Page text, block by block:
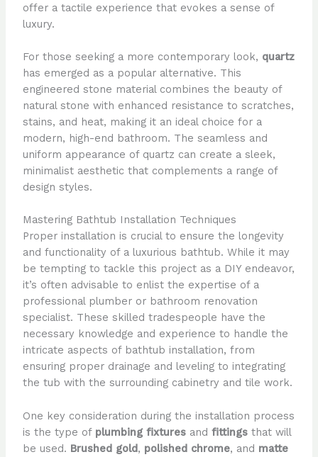
offer a tactile experience that evokes a sense of
luxury.
For those seeking a more contemporary look, quartz
has emerged as a popular alternative. This
engineered stone material combines the beauty of
natural stone with enhanced resistance to scratches,
stains, and heat, making it an ideal choice for a
modern, high-end bathroom. The seamless and
uniform appearance of quartz can create a sleek,
minimalist aesthetic that complements a range of
design styles.
Mastering Bathtub Installation Techniques
Proper installation is crucial to ensure the longevity
and functionality of a luxurious bathtub. While it may
be tempting to tackle this project as a DIY endeavor,
it’s often advisable to enlist the expertise of a
professional plumber or bathroom renovation
specialist. These skilled tradespeople have the
necessary knowledge and experience to handle the
intricate aspects of bathtub installation, from
ensuring proper drainage and leveling to integrating
the tub with the surrounding cabinetry and tile work.
One key consideration during the installation process
is the type of plumbing fixturesand fittingsthat will
be used. Brushed gold, polished chrome, and matte